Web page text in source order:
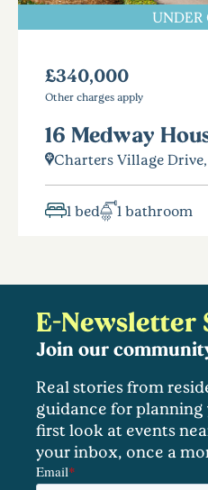
UNDER
£340,000
Other charges apply
16 Medway
Charters Village Drive,
1 bed 1 bathroom
E-Newsletter
Join our
Real stories from
guidance for planning
first look at events
your inbox, once a